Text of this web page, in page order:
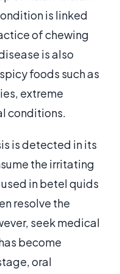
is linked
of chewing
is also
foods such as
extreme
conditions.
is detected in its
the irritating
in betel quids
resolve the
seek medical
become
oral